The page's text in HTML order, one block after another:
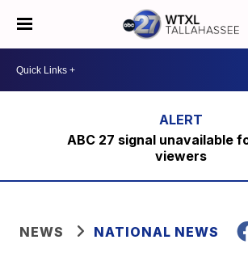
ABC 27 signal unavailable
viewers
NEWS NATIONAL NEWS